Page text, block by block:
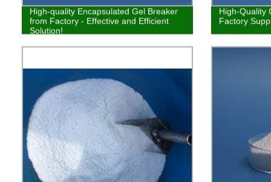
High-quality Encapsulated Gel Breaker
from Factory - Effective and Efficient
Solution!
High-Quality
Factory